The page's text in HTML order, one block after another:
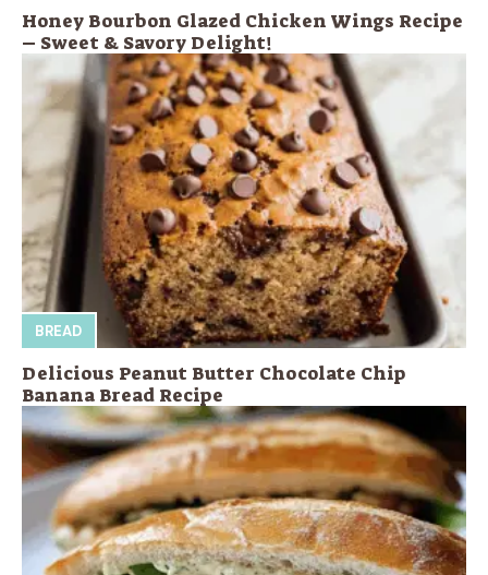
Honey Bourbon Glazed Chicken Wings Recipe
– Sweet & Savory Delight!
BREAD
Delicious Peanut Butter Chocolate Chip
Banana Bread Recipe